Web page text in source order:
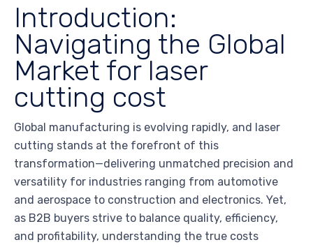
Introduction:
Navigating the Global
Market for laser
cutting cost
Global manufacturing is evolving rapidly, and laser
cutting stands at the forefront of this
transformation—delivering unmatched precision and
versatility for industries ranging from automotive
and aerospace to construction and electronics. Yet,
as B2B buyers strive to balance quality, efficiency,
and profitability, understanding the true costs